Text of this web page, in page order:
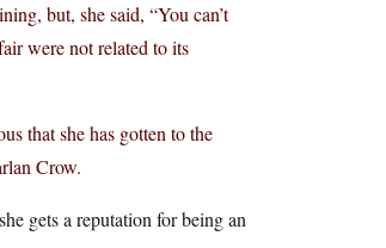
but, she said, “You can’t
were not related to its
that she has gotten to the
Crow.
gets a reputation for being an